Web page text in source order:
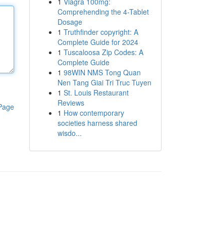
Comprehending the 4-Tablet
Dosage
1 Truthfinder copyright: A
Complete Guide for 2024
1 Tuscaloosa Zip Codes: A
Complete Guide
1 98WIN NMS Tong Quan
Nen Tang Giai Tri Truc Tuyen
1 St. Louis Restaurant
Reviews
1 How contemporary
societies harness shared
wisdo...